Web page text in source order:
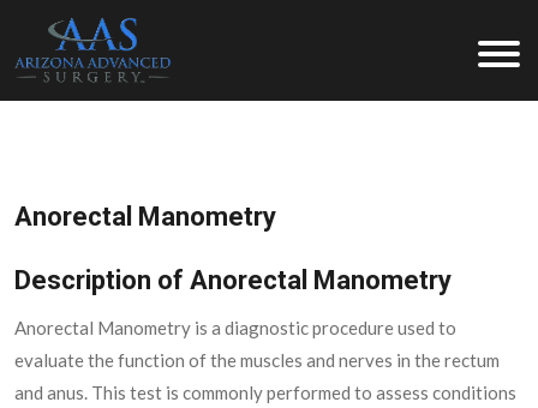
Anorectal Manometry
Description of Anorectal Manometry
Anorectal Manometry is a diagnostic procedure used to
evaluate the function of the muscles and nerves in the rectum
and anus. This test is commonly performed to assess conditions
Arizona Advanced Surgery